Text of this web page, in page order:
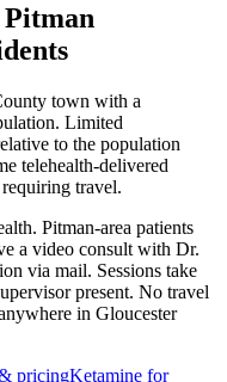
Pitman
town with a
Limited
to the population
telehealth-delivered
travel.
Pitman-area patients
a video consult with Dr.
via mail. Sessions take
present. No travel
in Gloucester
pricingKetamine for